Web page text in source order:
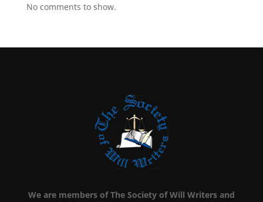
No comments to show.
We are members of The Society of Will Writers and